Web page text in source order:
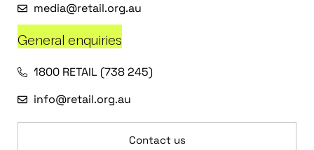
media@retail.org.au
General enquiries
1800 RETAIL (738 245)
info@retail.org.au
Contact us